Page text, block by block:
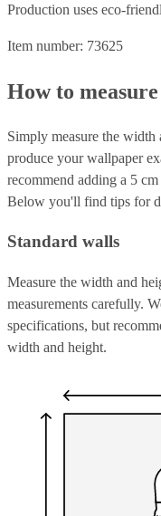
Production uses eco-
Item number: 73625
How to
Simply measure the
produce your wallpaper
recommend adding a 5
Below you'll find tips for
Standard walls
Measure the width and
measurements carefully.
specifications, but
width and height.